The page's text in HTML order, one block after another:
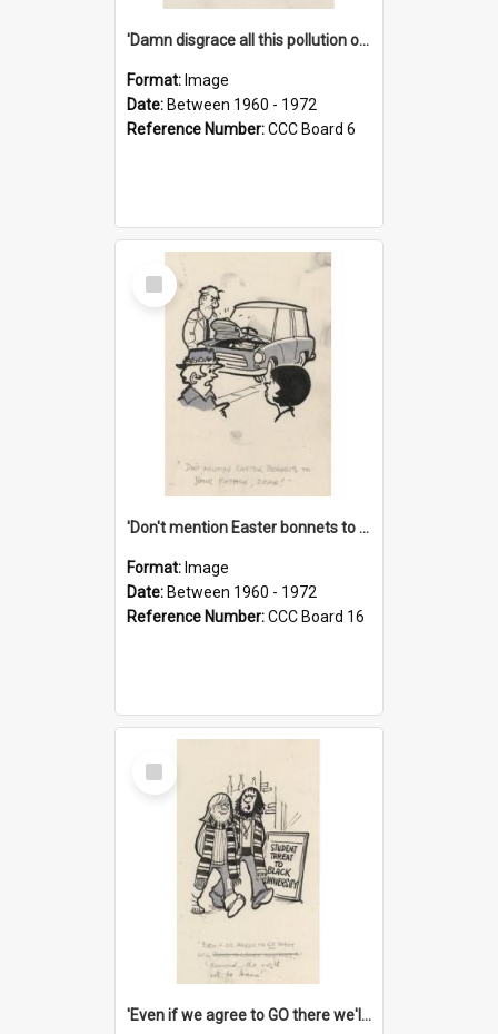
'Damn disgrace all this pollution on the beaches!'
Format: Image
Date: Between 1960 - 1972
Reference Number:CCC Board 6
Select
Item
'Don't mention Easter bonnets to your Father, dear!'
Format: Image
Date: Between 1960 - 1972
Reference Number:CCC Board 16
Select
Item
'Even if we agree to GO there we'll demand the right not to learn!'